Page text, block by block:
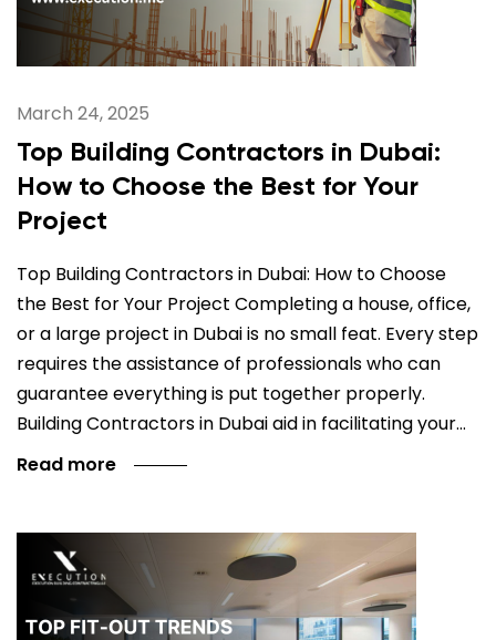
March 24, 2025
Top Building Contractors in Dubai:
How to Choose the Best for Your
Project
Top Building Contractors in Dubai: How to Choose
the Best for Your Project Completing a house, office,
or a large project in Dubai is no small feat. Every step
requires the assistance of professionals who can
guarantee everything is put together properly.
Building Contractors in Dubai aid in facilitating your…
Read more